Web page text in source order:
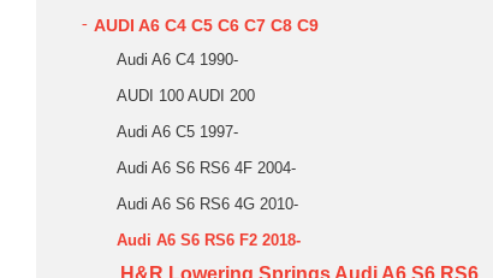
AUDI A6 C4 C5 C6 C7 C8 C9
Audi A6 C4 1990-
AUDI 100 AUDI 200
Audi A6 C5 1997-
Audi A6 S6 RS6 4F 2004-
Audi A6 S6 RS6 4G 2010-
Audi A6 S6 RS6 F2 2018-
H&R Lowering Springs Audi A6 S6 RS6